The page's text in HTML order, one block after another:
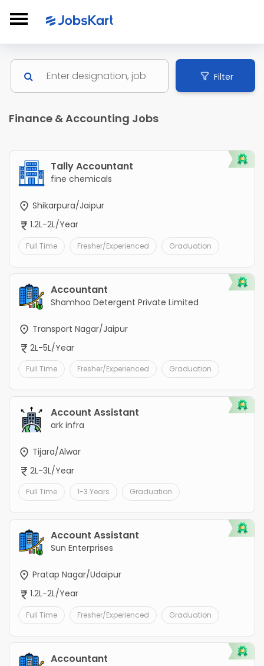
Filter
Finance & Accounting Jobs
Tally Accountant
fine chemicals
Shikarpura/Jaipur
1.2L-2L/Year
Full Time Fresher/Experienced Graduation
Accountant
Shamhoo Detergent Private Limited
Transport Nagar/Jaipur
2L-5L/Year
Full Time Fresher/Experienced Graduation
Account Assistant
ark infra
Tijara/Alwar
2L-3L/Year
Full Time 1-3 Years Graduation
Account Assistant
Sun Enterprises
Pratap Nagar/Udaipur
1.2L-2L/Year
Full Time Fresher/Experienced Graduation
Accountant